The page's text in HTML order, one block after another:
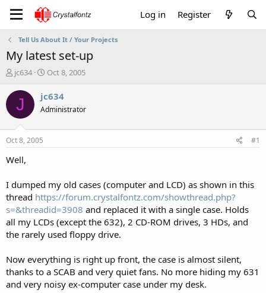
Log in Register
Tell Us About It / Your Projects
My latest set-up
T
r
a
s
t
a
e
r
jc634
S
a
r
t
Oct 8, 2005
J jc634
Administrator
Oct 8, 2005 #1
Well,
I dumped my old cases (computer and LCD) as shown in this
thread https://forum.crystalfontz.com/showthread.php?
s=&threadid=3908 and replaced it with a single case. Holds
all my LCDs (except the 632), 2 CD-ROM drives, 3 HDs, and
the rarely used floppy drive.
Now everything is right up front, the case is almost silent,
thanks to a SCAB and very quiet fans. No more hiding my 631
and very noisy ex-computer case under my desk.